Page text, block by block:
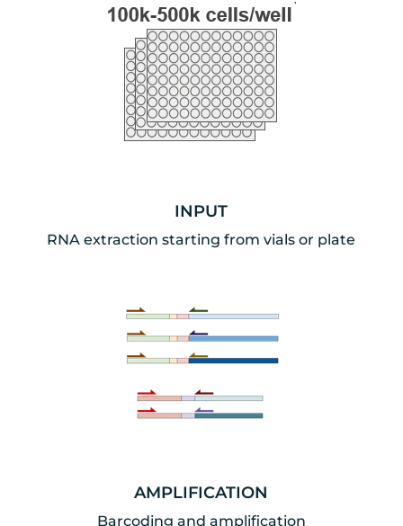
INPUT
RNA extraction starting from vials or plate
AMPLIFICATION
Barcoding and amplification